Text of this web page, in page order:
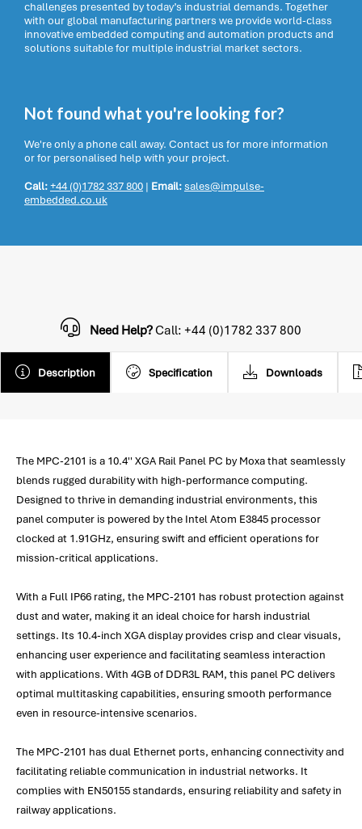
challenges presented by today’s industrial demands. Together
with our global manufacturing partners we provide world-class
innovative embedded computing and automation products and
solutions suitable for multiple industrial market sectors.
Not found what you're looking for?
We're only a phone call away. Contact us for more information
or for personalised help with your project.
Call:+44 (0)1782 337 800 | Email:sales@impulse-
embedded.co.uk
Description Specification Downloads
Need Help?Call: +44 (0)1782 337 800
The MPC-2101 is a 10.4'' XGA Rail Panel PC by Moxa that seamlessly
blends rugged durability with high-performance computing.
Designed to thrive in demanding industrial environments, this
panel computer is powered by the Intel Atom E3845 processor
clocked at 1.91GHz, ensuring swift and efficient operations for
mission-critical applications.
With a Full IP66 rating, the MPC-2101 has robust protection against
dust and water, making it an ideal choice for harsh industrial
settings. Its 10.4-inch XGA display provides crisp and clear visuals,
enhancing user experience and facilitating seamless interaction
with applications. With 4GB of DDR3L RAM, this panel PC delivers
optimal multitasking capabilities, ensuring smooth performance
even in resource-intensive scenarios.
The MPC-2101 has dual Ethernet ports, enhancing connectivity and
facilitating reliable communication in industrial networks. It
complies with EN50155 standards, ensuring reliability and safety in
railway applications.